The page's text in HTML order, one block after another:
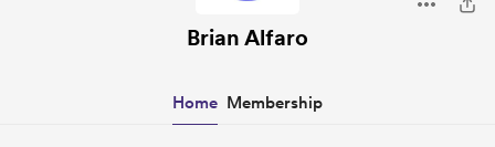
Brian Alfaro
Home Membership